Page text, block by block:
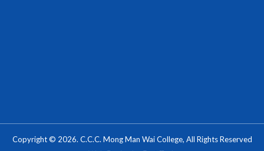
Copyright © 2026. C.C.C. Mong Man Wai College, All Rights Reserved